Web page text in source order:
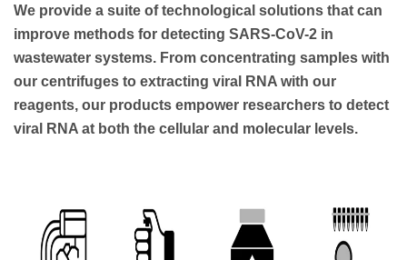
We provide a suite of technological solutions that can
improve methods for detecting SARS-CoV-2 in
wastewater systems. From concentrating samples with
our centrifuges to extracting viral RNA with our
reagents, our products empower researchers to detect
viral RNA at both the cellular and molecular levels.